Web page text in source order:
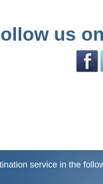
us
service in the